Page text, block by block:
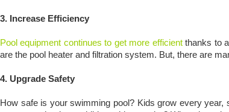
3. Increase Efficiency
Pool equipment continues to get more efficientthanks to
are the pool heater and filtration system. But, there are
4. Upgrade Safety
How safe is your swimming pool? Kids grow every year,